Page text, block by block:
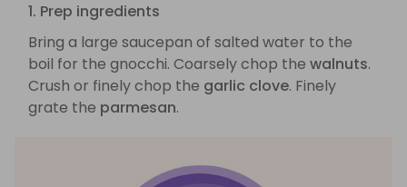
1. Prep ingredients
Bring a large saucepan of salted water to the
boil for the gnocchi. Coarsely chop the walnuts.
Crush or finely chop the garlic clove. Finely
grate the parmesan.